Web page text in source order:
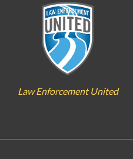
Law Enforcement United